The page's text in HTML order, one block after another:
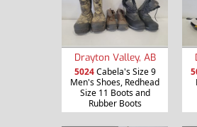
Drayton Valley, AB
5024Cabela's Size 9
Men's Shoes, Redhead
Size 11 Boots and
Rubber Boots